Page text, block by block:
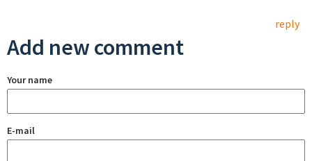
reply
Add new comment
Your name
E-mail